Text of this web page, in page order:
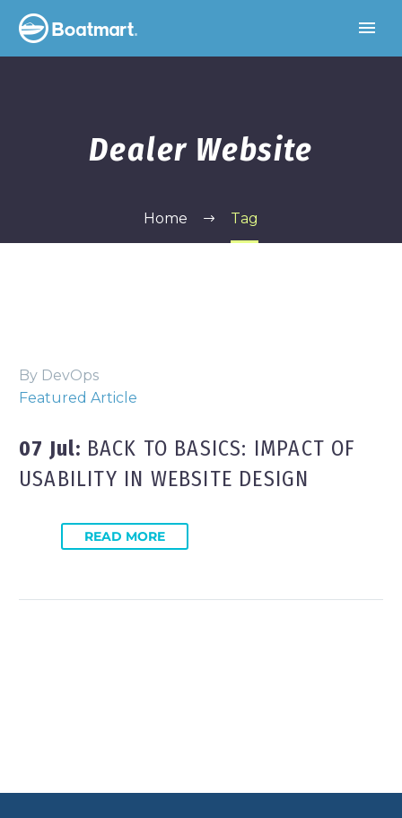
Dealer Website
Home Tag
By DevOps
Featured Article
07 Jul: BACK TO BASICS: IMPACT OF
USABILITY IN WEBSITE DESIGN
READ MORE